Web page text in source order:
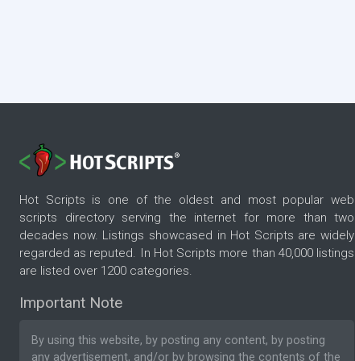
Hot Scripts is one of the oldest and most popular web
scripts directory serving the internet for more than two
decades now. Listings showcased in Hot Scripts are widely
regarded as reputed. In Hot Scripts more than 40,000 listings
are listed over 1200 categories.
Important Note
By using this website, by posting any content, by posting
any advertisement, and/or by browsing the contents of the